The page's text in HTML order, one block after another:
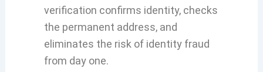
verification confirms identity, checks
the permanent address, and
eliminates the risk of identity fraud
from day one.